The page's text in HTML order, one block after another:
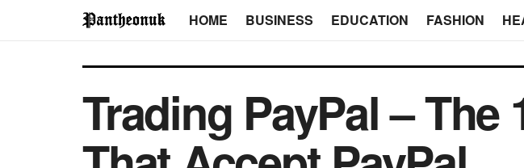
HOME BUSINESS EDUCATION FASHION
Trading PayPal –